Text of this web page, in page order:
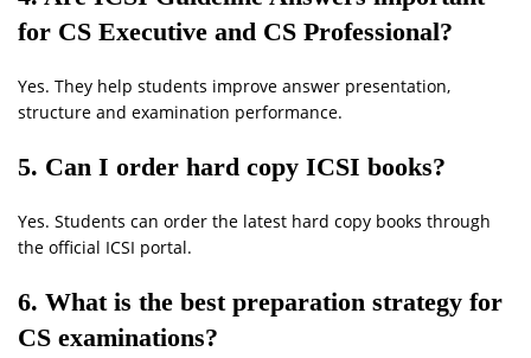
for CS Executive and CS Professional?
Yes. They help students improve answer presentation,
structure and examination performance.
5. Can I order hard copy ICSI books?
Yes. Students can order the latest hard copy books through
the official ICSI portal.
6. What is the best preparation strategy for
CS examinations?